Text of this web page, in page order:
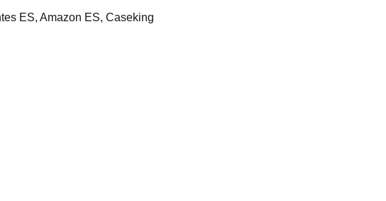
ES, Amazon ES, Caseking